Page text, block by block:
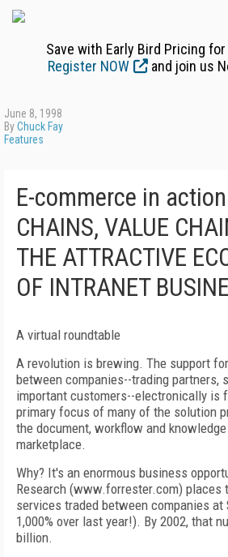
Save with Early Bird Pricing
Register NOW
and join us
June 8, 1998
ByChuck Fay
Features
E-commerce in action
CHAINS, VALUE
THE ATTRACTIVE
OF INTRANET
A virtual roundtable
A revolution is brewing. The support
between companies--trading partners,
important customers--electronically is
primary focus of many of the solution
the document, workflow and
marketplace.
Why? It's an enormous business
Research (www.forrester.com) places
services traded between companies
1,000% over last year!). By 2002, that
billion.